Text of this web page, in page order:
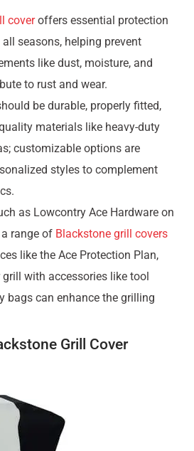
coveroffers essential protection
seasons, helping prevent
like dust, moisture, and
to rust and wear.
be durable, properly fitted,
materials like heavy-duty
customizable options are
styles to complement
as Lowcontry Ace Hardware on
range of Blackstone grill covers
like the Ace Protection Plan,
with accessories like tool
bags can enhance the grilling
Grill Cover